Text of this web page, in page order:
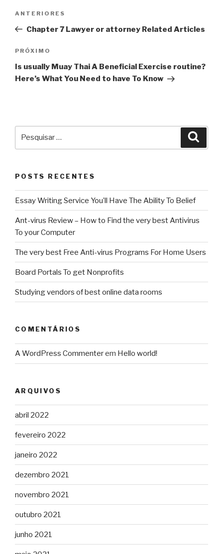
Post
Post
anterior
ANTERIORES
Chapter 7 Lawyer or attorney Related Articles
Próximo
post
PRÓXIMO
Is usually Muay Thai A Beneficial Exercise routine?
Here’s What You Need to have To Know
POSTS RECENTES
Essay Writing Service You’ll Have The Ability To Belief
Ant-virus Review – How to Find the very best Antivirus
To your Computer
The very best Free Anti-virus Programs For Home Users
Board Portals To get Nonprofits
Studying vendors of best online data rooms
COMENTÁRIOS
A WordPress Commenterem Hello world!
ARQUIVOS
abril 2022
fevereiro 2022
janeiro 2022
dezembro 2021
novembro 2021
outubro 2021
junho 2021